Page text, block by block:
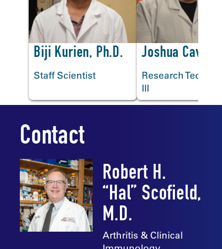
Biji Kurien, Ph.D.
Staff Scientist
Joshua Cavett
Research
III
Contact
Robert H.
“Hal” Scofield,
M.D.
Arthritis & Clinical